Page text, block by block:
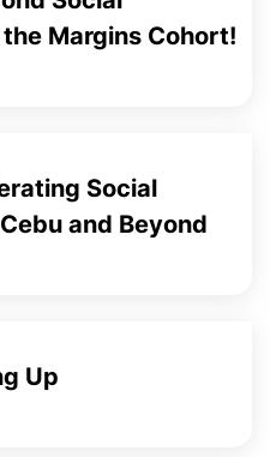
Margins Cohort!
Social
and Beyond
Up